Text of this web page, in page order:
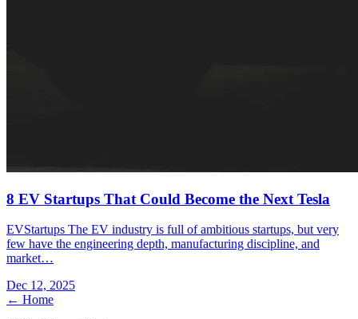
8 EV Startups That Could Become the Next Tesla
EVStartups The EV industry is full of ambitious startups, but very
few have the engineering depth, manufacturing discipline, and
market…
Dec 12, 2025
← Home